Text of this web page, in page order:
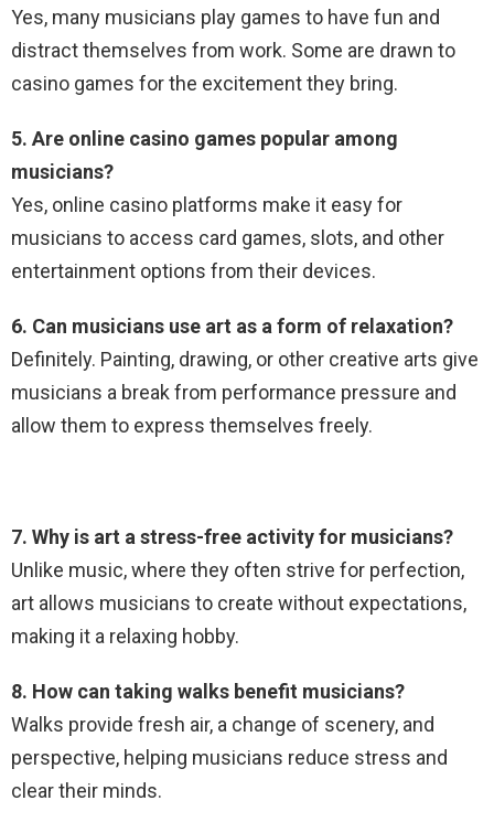
Yes, many musicians play games to have fun and
distract themselves from work. Some are drawn to
casino games for the excitement they bring.
5. Are online casino games popular among
musicians?
Yes, online casino platforms make it easy for
musicians to access card games, slots, and other
entertainment options from their devices.
6. Can musicians use art as a form of relaxation?
Definitely. Painting, drawing, or other creative arts give
musicians a break from performance pressure and
allow them to express themselves freely.
7. Why is art a stress-free activity for musicians?
Unlike music, where they often strive for perfection,
art allows musicians to create without expectations,
making it a relaxing hobby.
8. How can taking walks benefit musicians?
Walks provide fresh air, a change of scenery, and
perspective, helping musicians reduce stress and
clear their minds.